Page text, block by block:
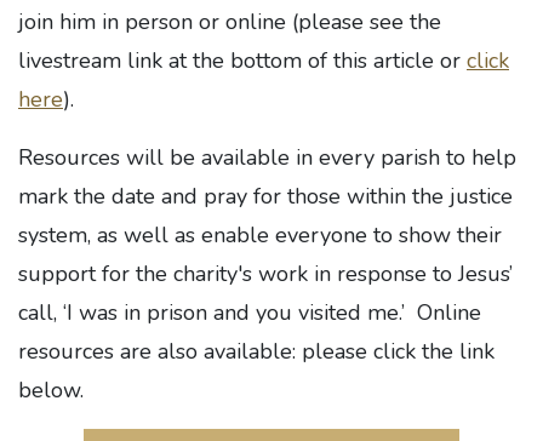
join him in person or online (please see the
livestream link at the bottom of this article or click
here).
Resources will be available in every parish to help
mark the date and pray for those within the justice
system, as well as enable everyone to show their
support for the charity's work in response to Jesus’
call, ‘I was in prison and you visited me.’ Online
resources are also available: please click the link
below.